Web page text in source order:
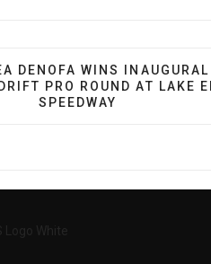
ARTICLE: CHELSEA
DENOFA WINS INAUGURAL
PRO ROUND AT LAKE
SPEEDWAY